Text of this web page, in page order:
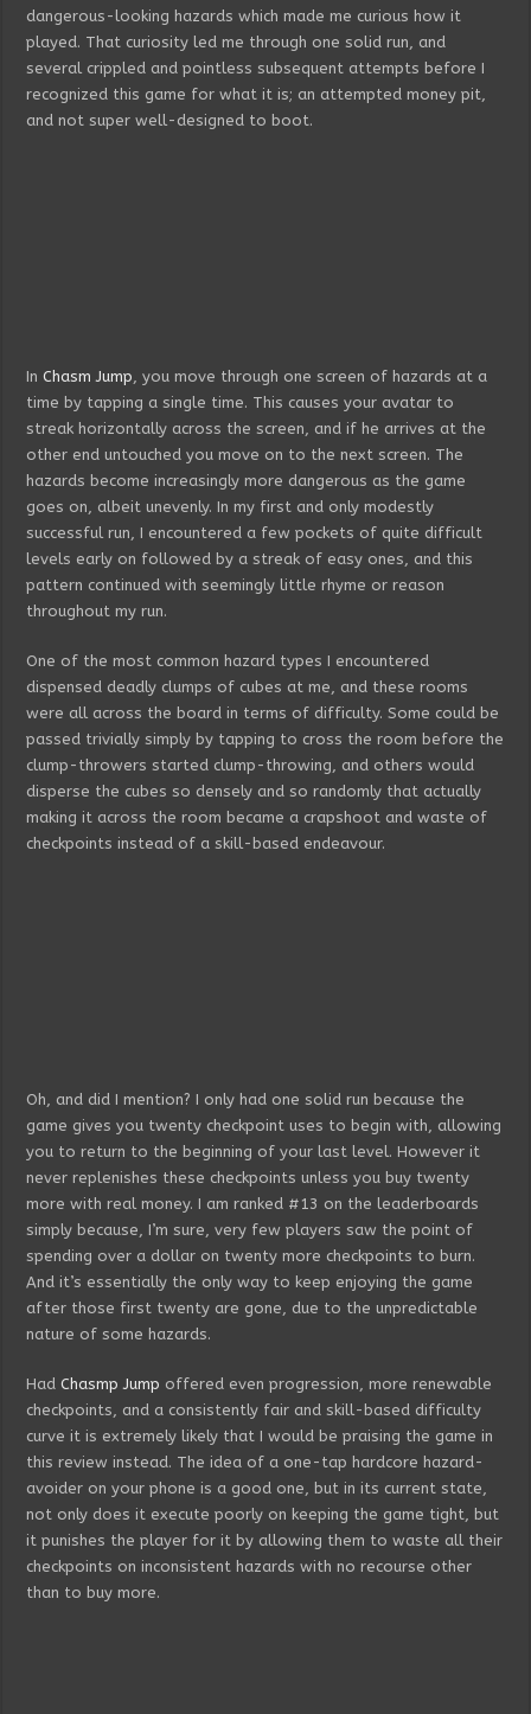
dangerous-looking hazards which made me curious how it
played. That curiosity led me through one solid run, and
several crippled and pointless subsequent attempts before I
recognized this game for what it is; an attempted money pit,
and not super well-designed to boot.
InChasm Jump , you move through one screen of hazards at a
time by tapping a single time. This causes your avatar to
streak horizontally across the screen, and if he arrives at the
other end untouched you move on to the next screen. The
hazards become increasingly more dangerous as the game
goes on, albeit unevenly. In my first and only modestly
successful run, I encountered a few pockets of quite difficult
levels early on followed by a streak of easy ones, and this
pattern continued with seemingly little rhyme or reason
throughout my run.
One of the most common hazard types I encountered
dispensed deadly clumps of cubes at me, and these rooms
were all across the board in terms of difficulty. Some could be
passed trivially simply by tapping to cross the room before the
clump-throwers started clump-throwing, and others would
disperse the cubes so densely and so randomly that actually
making it across the room became a crapshoot and waste of
checkpoints instead of a skill-based endeavour.
Oh, and did I mention? I only had one solid run because the
game gives you twenty checkpoint uses to begin with, allowing
you to return to the beginning of your last level. However it
never replenishes these checkpoints unless you buy twenty
more with real money. I am ranked #13 on the leaderboards
simply because, I’m sure, very few players saw the point of
spending over a dollar on twenty more checkpoints to burn.
And it’s essentially the only way to keep enjoying the game
after those first twenty are gone, due to the unpredictable
nature of some hazards.
HadChasmp Jump offered even progression, more renewable
checkpoints, and a consistently fair and skill-based difficulty
curve it is extremely likely that I would be praising the game in
this review instead. The idea of a one-tap hardcore hazard-
avoider on your phone is a good one, but in its current state,
not only does it execute poorly on keeping the game tight, but
it punishes the player for it by allowing them to waste all their
checkpoints on inconsistent hazards with no recourse other
than to buy more.